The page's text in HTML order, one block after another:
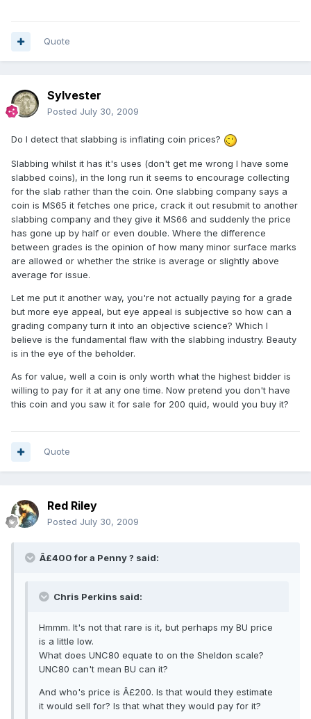
Quote
Sylvester
Posted July 30, 2009
Do I detect that slabbing is inflating coin prices?
Slabbing whilst it has it's uses (don't get me wrong I have some
slabbed coins), in the long run it seems to encourage collecting
for the slab rather than the coin. One slabbing company says a
coin is MS65 it fetches one price, crack it out resubmit to another
slabbing company and they give it MS66 and suddenly the price
has gone up by half or even double. Where the difference
between grades is the opinion of how many minor surface marks
are allowed or whether the strike is average or slightly above
average for issue.
Let me put it another way, you're not actually paying for a grade
but more eye appeal, but eye appeal is subjective so how can a
grading company turn it into an objective science? Which I
believe is the fundamental flaw with the slabbing industry. Beauty
is in the eye of the beholder.
As for value, well a coin is only worth what the highest bidder is
willing to pay for it at any one time. Now pretend you don't have
this coin and you saw it for sale for 200 quid, would you buy it?
Quote
Red Riley
Posted July 30, 2009
Â£400 for a Penny ? said:
Chris Perkins said:
Hmmm. It's not that rare is it, but perhaps my BU price
is a little low.
What does UNC80 equate to on the Sheldon scale?
UNC80 can't mean BU can it?
And who's price is Â£200. Is that would they estimate
it would sell for? Is that what they would pay for it?